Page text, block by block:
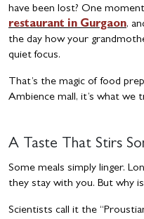
have been lost? One
restaurant in Gurgaon,
the day how your
quiet focus.
That’s the magic of food
Ambience mall, it’s what we
A Taste That Stirs
Some meals simply linger.
they stay with you. But why
Scientists call it the